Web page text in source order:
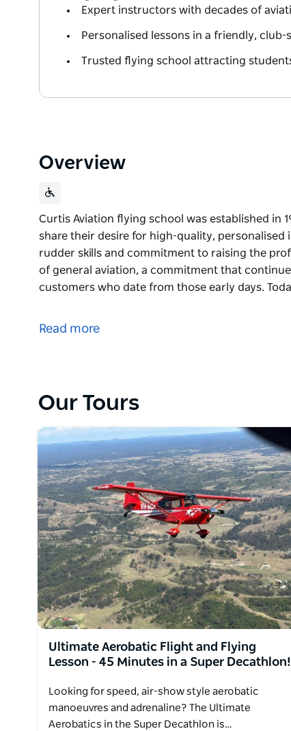
Expert instructors with decades of
Personalised lessons in a friendly,
Trusted flying school attracting
Overview
Curtis Aviation flying school was established in
share their desire for high-quality,
rudder skills and commitment to raising the
of general aviation, a commitment that
customers who date from those early days.
share their desire for high-quality, personalised
Today, Curtis Aviation is a family-run business
standards and provide exceptional value for its
With an outstanding team of dedicated and
Aviation is now one of the most respected
all over Australia and Asia.
At Curtis Aviation, there is the added benefit of
strike, but they believe they have done it better
here and keeps their clients coming back.
Read more
Our Tours
Ultimate Aerobatic Flight and Flying
Lesson - 45 Minutes in a Super Decathlon!
Looking for speed, air-show style aerobatic
manoeuvres and adrenaline? The Ultimate
Aerobatics in the Super Decathlon is…